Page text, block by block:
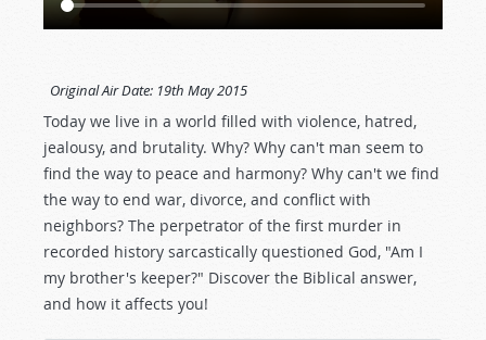
Original Air Date: 19th May 2015
Today we live in a world filled with violence, hatred,
jealousy, and brutality. Why? Why can't man seem to
find the way to peace and harmony? Why can't we find
the way to end war, divorce, and conflict with
neighbors? The perpetrator of the first murder in
recorded history sarcastically questioned God, "Am I
my brother's keeper?" Discover the Biblical answer,
and how it affects you!